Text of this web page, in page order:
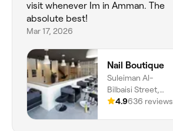
visit whenever Im in Amman. The
absolute best!
Mar 17, 2026
Nail Boutique
Suleiman Al-
Bilbaisi Street,
Suleiman Al
4.9636 reviews